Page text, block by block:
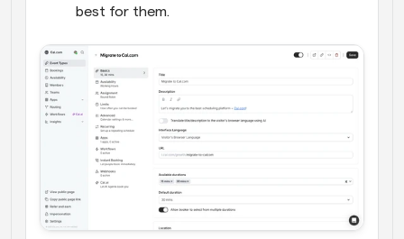
best for them.